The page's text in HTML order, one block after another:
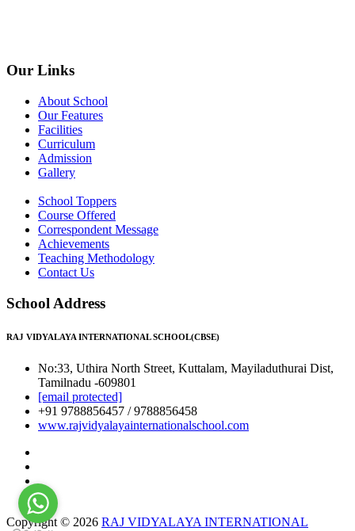
Our Links
About School
Our Features
Facilities
Curriculum
Admission
Gallery
School Toppers
Course Offered
Correspondent Message
Achievements
Teaching Methodology
Contact Us
School Address
RAJ VIDYALAYA INTERNATIONAL SCHOOL(CBSE)
No:33, Uthira North Street, Kuttalam, Mayiladuthurai Dist,
Tamilnadu -609801
[email protected]
+91 9788856457 / 9788856458
www.rajvidyalayainternationalschool.com
Copyright © 2026 RAJ VIDYALAYA INTERNATIONAL